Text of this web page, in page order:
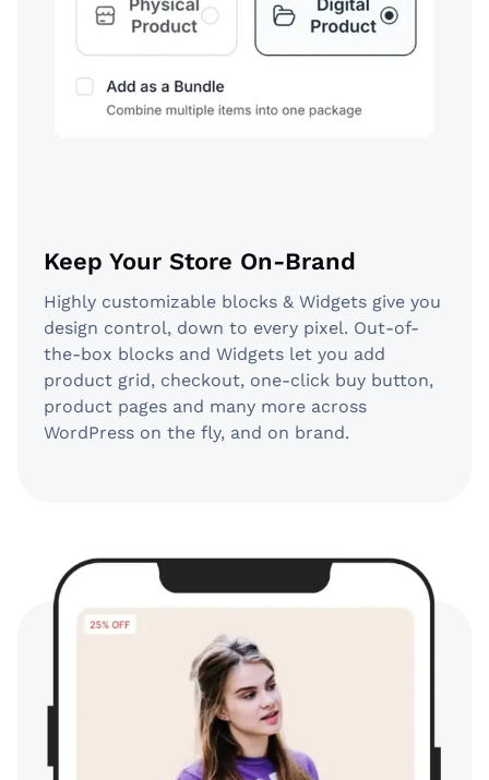
Keep Your Store On-Brand
Highly customizable blocks & Widgets give you
design control, down to every pixel. Out-of-
the-box blocks and Widgets let you add
product grid, checkout, one-click buy button,
product pages and many more across
WordPress on the fly, and on brand.